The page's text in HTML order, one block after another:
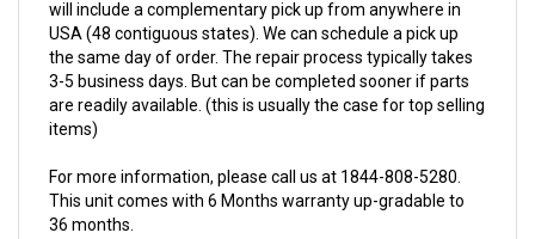
USA (48 contiguous states). We can schedule a pick up
the same day of order. The repair process typically takes
3-5 business days. But can be completed sooner if parts
are readily available. (this is usually the case for top selling
items)
This unit comes with 6 Months warranty up-gradable to
36 months.